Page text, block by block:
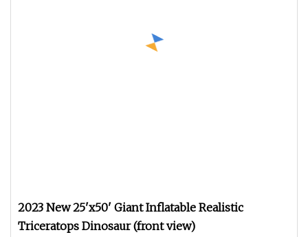
2023 New 25'x50' Giant Inflatable Realistic
Triceratops Dinosaur (front view)